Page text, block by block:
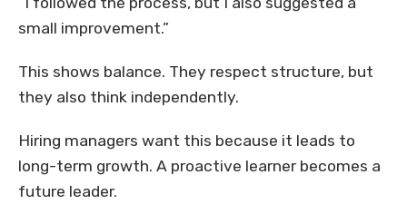
small improvement.”
This shows balance. They respect structure, but
they also think independently.
Hiring managers want this because it leads to
long-term growth. A proactive learner becomes a
future leader.